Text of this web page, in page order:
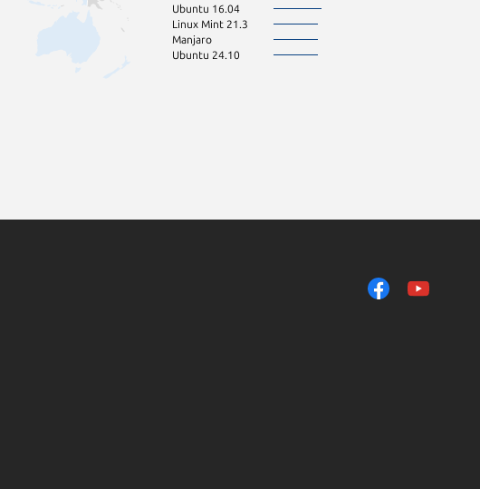
Ubuntu 16.04
Linux Mint 21.3
Manjaro
Ubuntu 24.10